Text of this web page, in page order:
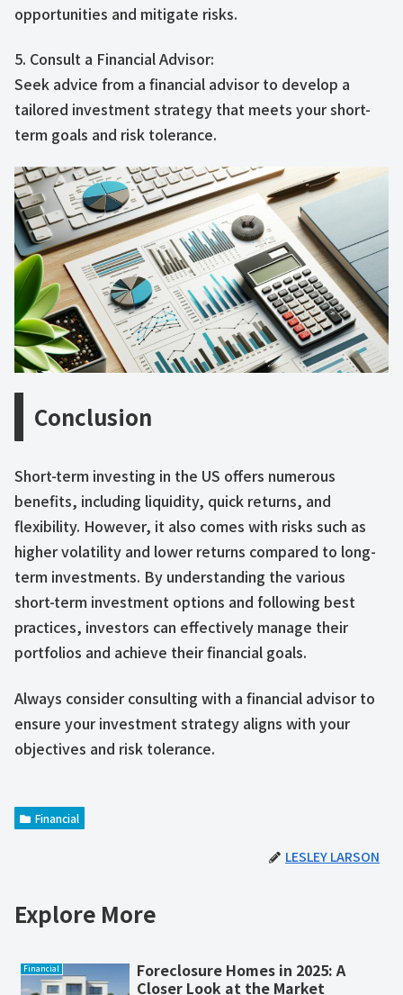
opportunities and mitigate risks.
5. Consult a Financial Advisor:
Seek advice from a financial advisor to develop a
tailored investment strategy that meets your short-
term goals and risk tolerance.
Conclusion
Short-term investing in the US offers numerous
benefits, including liquidity, quick returns, and
flexibility. However, it also comes with risks such as
higher volatility and lower returns compared to long-
term investments. By understanding the various
short-term investment options and following best
practices, investors can effectively manage their
portfolios and achieve their financial goals.
Always consider consulting with a financial advisor to
ensure your investment strategy aligns with your
objectives and risk tolerance.
Financial
LESLEY LARSON
Explore More
Financial
Foreclosure Homes in 2025: A
Closer Look at the Market